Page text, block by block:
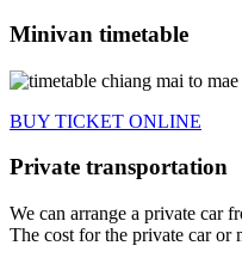
Minivan timetable
BUY TICKET ONLINE
Private transportation
We can arrange a private car
The cost for the private car or